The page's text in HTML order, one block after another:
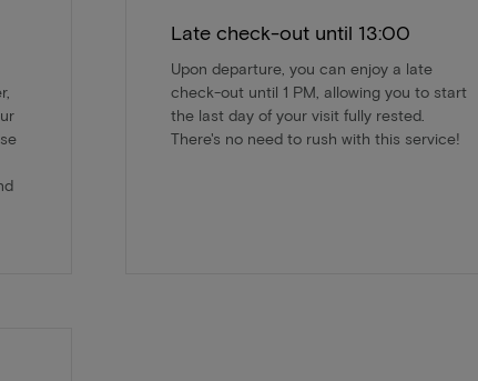
Late check-out until 13:00
Upon departure, you can enjoy a late
check-out until 1 PM, allowing you to start
the last day of your visit fully rested.
There's no need to rush with this service!